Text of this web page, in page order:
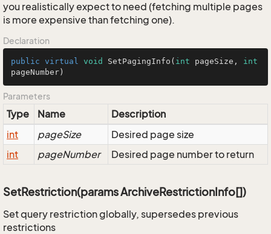
you realistically expect to need (fetching multiple pages
is more expensive than fetching one).
Declaration
public virtual void SetPagingInfo ( int pageSize, int
pageNumber)
Parameters
Type Name
Description
int
pageSize
Desired page size
int
pageNumber Desired page number to return
SetRestriction(params ArchiveRestrictionInfo[])
Set query restriction globally, supersedes previous
restrictions